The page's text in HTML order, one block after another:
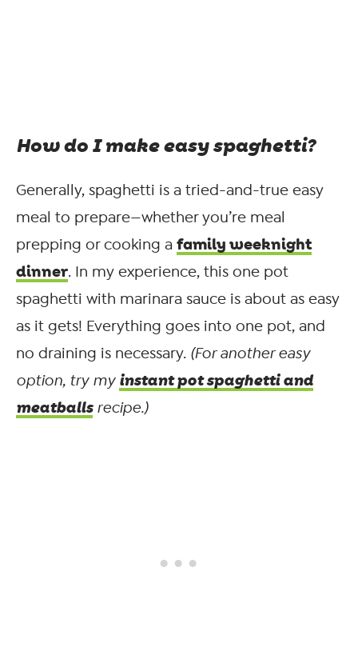
How do I make easy spaghetti?
Generally, spaghetti is a tried-and-true easy
meal to prepare—whether you’re meal
prepping or cooking a family weeknight
dinner. In my experience, this one pot
spaghetti with marinara sauce is about as easy
as it gets! Everything goes into one pot, and
no draining is necessary. (For another easy
option, try my instant pot spaghetti and
meatballsrecipe.)